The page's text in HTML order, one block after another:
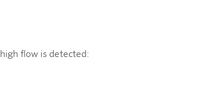
flow is detected: